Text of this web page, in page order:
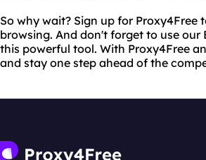
So why wait? Sign up for
browsing. And don't forget to use
this powerful tool. With Proxy4Free
and stay one step ahead of the